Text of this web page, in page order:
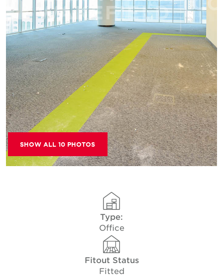
SHOW ALL 10 PHOTOS
Type:
Office
Fitout Status
Fitted